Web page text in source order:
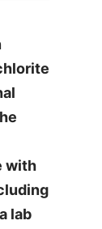
with
lab